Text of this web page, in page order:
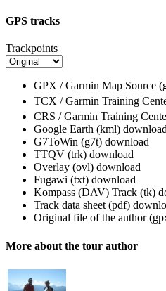
GPS tracks
Trackpoints
GPX / Garmin Map Source
TCX / Garmin Training
CRS / Garmin Training
Google Earth (kml)
G7ToWin (g7t) download
TTQV (trk) download
Overlay (ovl) download
Fugawi (txt) download
Kompass (DAV) Track (tk)
Track data sheet (pdf)
Original file of the author
More about the tour author